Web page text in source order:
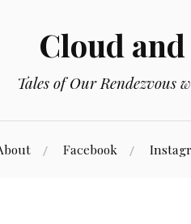
Cloud
Tales of Our Rendezvous
Facebook